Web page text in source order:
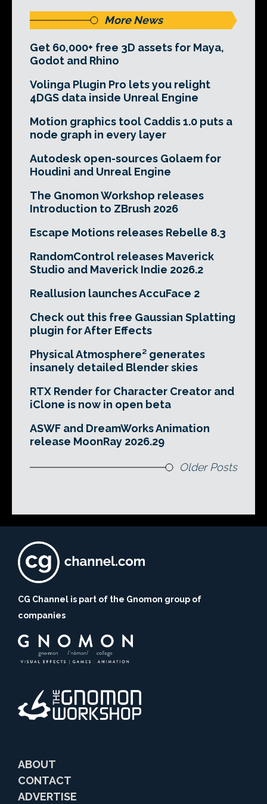
More News
Get 60,000+ free 3D assets for Maya,
Godot and Rhino
Volinga Plugin Pro lets you relight
4DGS data inside Unreal Engine
Motion graphics tool Caddis 1.0 puts a
node graph in every layer
Autodesk open-sources Golaem for
Houdini and Unreal Engine
The Gnomon Workshop releases
Introduction to ZBrush 2026
Escape Motions releases Rebelle 8.3
RandomControl releases Maverick
Studio and Maverick Indie 2026.2
Reallusion launches AccuFace 2
Check out this free Gaussian Splatting
plugin for After Effects
Physical Atmosphere² generates
insanely detailed Blender skies
RTX Render for Character Creator and
iClone is now in open beta
ASWF and DreamWorks Animation
release MoonRay 2026.29
Older Posts
CG Channel is part of the Gnomon group of
companies
ABOUT
CONTACT
ADVERTISE